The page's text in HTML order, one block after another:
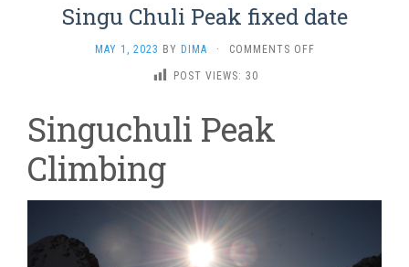
Singu Chuli Peak fixed date
MAY 1, 2023 BY DIMA · COMMENTS OFFON
POST VIEWS: 30
Singuchuli Peak
Climbing